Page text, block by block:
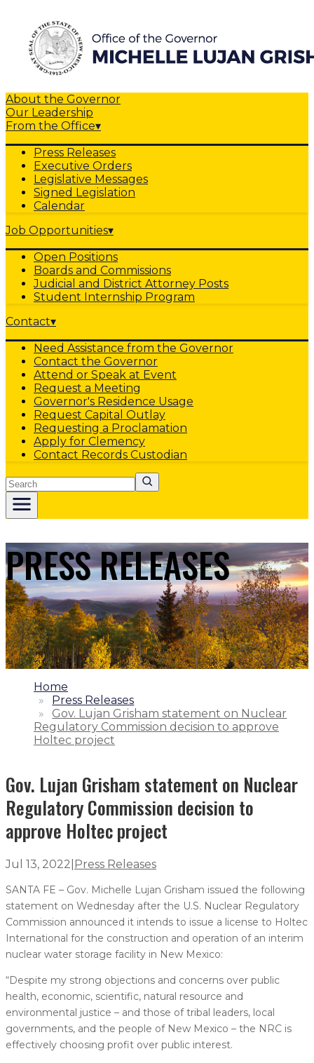
About the Governor
Our Leadership
From the Office▾
Press Releases
Executive Orders
Legislative Messages
Signed Legislation
Calendar
Job Opportunities▾
Open Positions
Boards and Commissions
Judicial and District Attorney Posts
Student Internship Program
Contact▾
Need Assistance from the Governor
Contact the Governor
Attend or Speak at Event
Request a Meeting
Governor's Residence Usage
Request Capital Outlay
Requesting a Proclamation
Apply for Clemency
Contact Records Custodian
Search
PRESS RELEASES
1.
Home
2.
Press Releases
3.
Gov. Lujan Grisham statement on Nuclear
Regulatory Commission decision to approve
Holtec project
Gov. Lujan Grisham statement on Nuclear
Regulatory Commission decision to
approve Holtec project
Jul 13, 2022 Press Releases
SANTA FE – Gov. Michelle Lujan Grisham issued the following
statement on Wednesday after the U.S. Nuclear Regulatory
Commission announced it intends to issue a license to Holtec
International for the construction and operation of an interim
nuclear water storage facility in New Mexico:
“Despite my strong objections and concerns over public
health, economic, scientific, natural resource and
environmental justice – and those of tribal leaders, local
governments, and the people of New Mexico – the NRC is
effectively choosing profit over public interest.